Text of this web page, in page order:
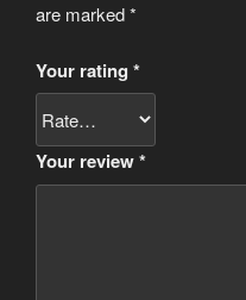
are marked*
Your rating *
Your review*